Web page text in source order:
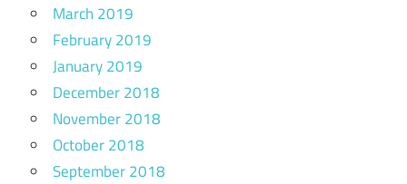
March 2019
February 2019
January 2019
December 2018
November 2018
October 2018
September 2018